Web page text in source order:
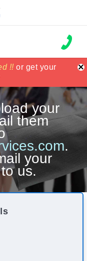
!!or get your
!!or get your
×
your
them
.
your
us.